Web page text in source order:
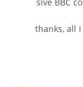
thanks, all